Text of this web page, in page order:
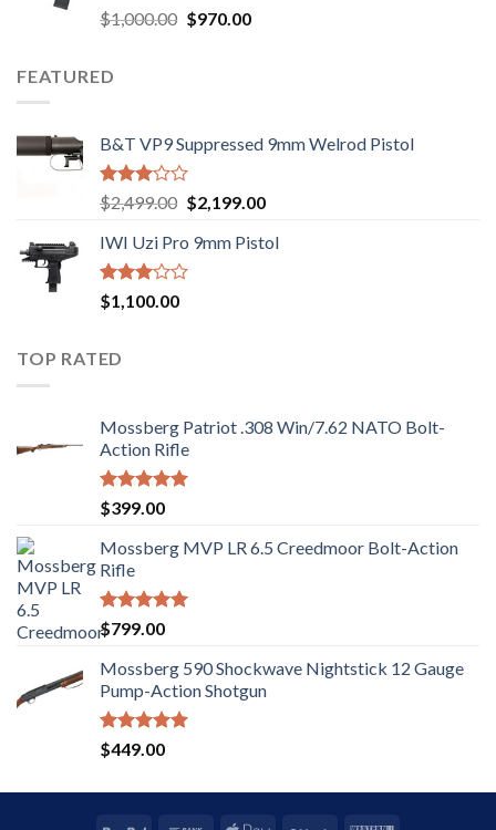
Rated
2.43
of 5
$1,000.00 Original
$970.00Current
FEATURED
B&T VP9 Suppressed 9mm Welrod Pistol
Rated
2.99
out of
5
$2,499.00 Original
was:
$2,499.00.
$2,199.00Current
is:
IWI Uzi Pro 9mm Pistol
Rated
2.97
5
$1,100.00
TOP RATED
Mossberg Patriot .308 Win/7.62 NATO Bolt-
Action Rifle
Rated5.00
out of 5
$399.00
Mossberg MVP LR 6.5 Creedmoor Bolt-Action
Rifle
Rated5.00
out of 5
$799.00
Mossberg 590 Shockwave Nightstick 12 Gauge
Pump-Action Shotgun
Rated5.00
out of 5
$449.00